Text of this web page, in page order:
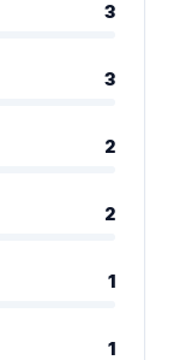
3
3
2
2
1
1